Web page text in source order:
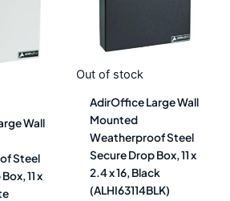
Wall
Steel
11 x
Out of stock
AdirOffice Large Wall
Mounted
Weatherproof Steel
Secure Drop Box, 11 x
2.4 x 16, Black
(ALHI63114BLK)